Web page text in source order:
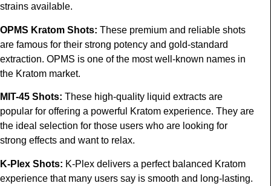
strains available.
OPMS Kratom Shots: These premium and reliable shots
are famous for their strong potency and gold-standard
extraction. OPMS is one of the most well-known names in
the Kratom market.
MIT-45 Shots: These high-quality liquid extracts are
popular for offering a powerful Kratom experience. They are
the ideal selection for those users who are looking for
strong effects and want to relax.
K-Plex Shots: K-Plex delivers a perfect balanced Kratom
experience that many users say is smooth and long-lasting.